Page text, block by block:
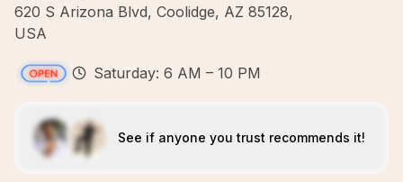
620 S Arizona Blvd, Coolidge, AZ 85128,
USA
Saturday: 6 AM – 10 PM
See if anyone you trust recommends it!